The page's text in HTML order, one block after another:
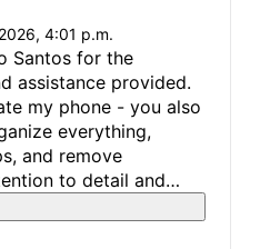
4:01 p.m.
Santos for the
assistance provided.
my phone - you also
everything,
and remove
to detail and
to none. Thanks
beyond customer